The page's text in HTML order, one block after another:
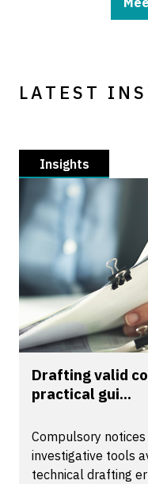
LATEST
Insights
Drafting valid
practical gui...
Compulsory
investigative tools
technical drafting